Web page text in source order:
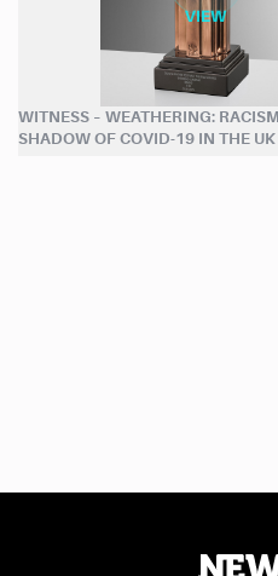
WITNESS – WEATHERING:
SHADOW OF COVID-19 IN THE UK